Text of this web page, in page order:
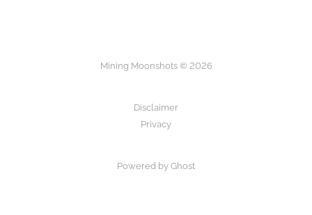
Mining Moonshots © 2026
Disclaimer
Privacy
Powered by Ghost